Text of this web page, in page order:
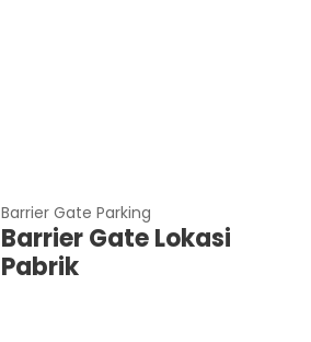
Barrier Gate Parking
Barrier Gate Lokasi
Pabrik